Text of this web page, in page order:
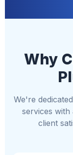
Why
We're
services with
client